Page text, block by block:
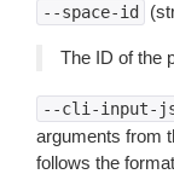
--space-id
The ID of the
--cli-input-
arguments from
follows the